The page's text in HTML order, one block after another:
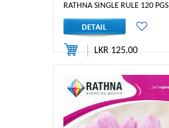
RATHNA SINGLE RULE 120 PGS
LKR 125.00